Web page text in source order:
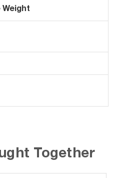
Weight
Together